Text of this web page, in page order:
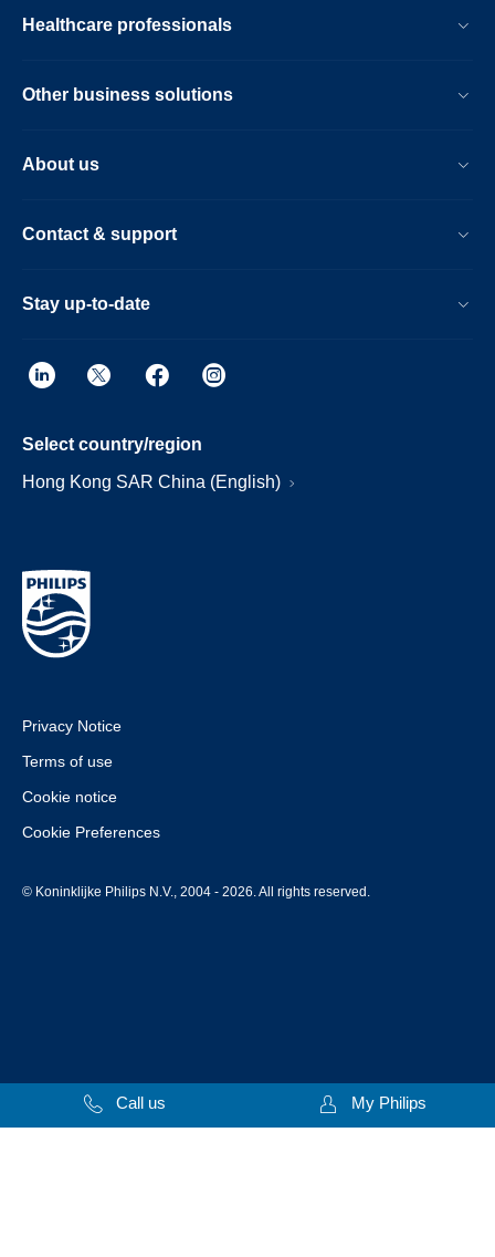
Healthcare professionals
Other business solutions
About us
Contact & support
Stay up-to-date
Select country/region
Hong Kong SAR China (English)
Privacy Notice
Terms of use
Cookie notice
Cookie Preferences
© Koninklijke Philips N.V., 2004 - 2026. All rights reserved.
Call us My Philips